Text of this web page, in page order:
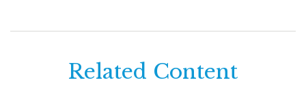
Related Content